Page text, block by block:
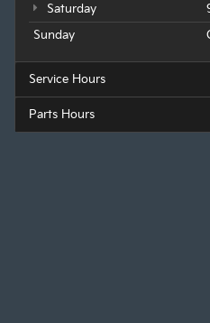
Saturday
Sunday
Service Hours
Parts Hours